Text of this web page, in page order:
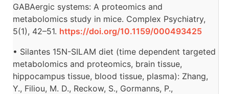
GABAergic systems: A proteomics and
metabolomics study in mice. Complex Psychiatry,
5(1), 42–51. https://doi.org/10.1159/000493425
• Silantes 15N-SILAM diet (time dependent targeted
metabolomics and proteomics, brain tissue,
hippocampus tissue, blood tissue, plasma): Zhang,
Y., Filiou, M. D., Reckow, S., Gormanns, P.,